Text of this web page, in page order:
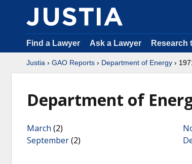
Find a Lawyer Ask a Lawyer Research
Justia › GAO Reports › Department of Energy ›
Department of
March (2)
September(2)